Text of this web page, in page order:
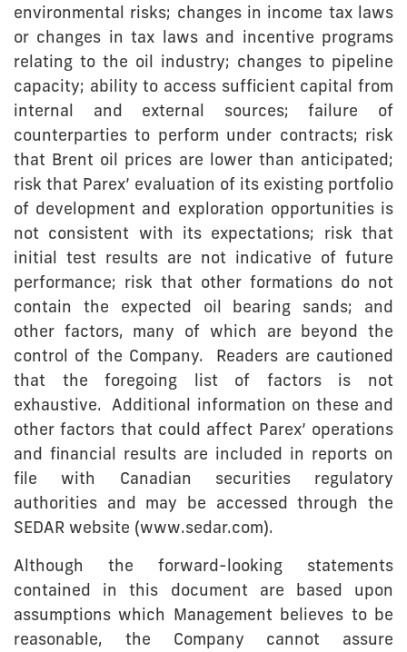
environmental risks; changes in income tax laws
or changes in tax laws and incentive programs
relating to the oil industry; changes to pipeline
capacity; ability to access sufficient capital from
internal and external sources; failure of
counterparties to perform under contracts; risk
that Brent oil prices are lower than anticipated;
risk that Parex’ evaluation of its existing portfolio
of development and exploration opportunities is
not consistent with its expectations; risk that
initial test results are not indicative of future
performance; risk that other formations do not
contain the expected oil bearing sands; and
other factors, many of which are beyond the
control of the Company. Readers are cautioned
that the foregoing list of factors is not
exhaustive. Additional information on these and
other factors that could affect Parex’ operations
and financial results are included in reports on
file with Canadian securities regulatory
authorities and may be accessed through the
SEDAR website (www.sedar.com).
Although the forward-looking statements
contained in this document are based upon
assumptions which Management believes to be
reasonable, the Company cannot assure